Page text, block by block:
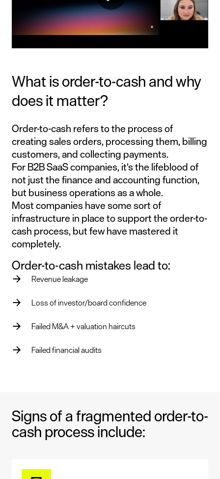
What is order-to-cash and why
does it matter?
Order-to-cash refers to the process of
creating sales orders, processing them, billing
customers, and collecting payments.
For B2B SaaS companies, it’s the lifeblood of
not just the finance and accounting function,
but business operations as a whole.
Most companies have some sort of
infrastructure in place to support the order-to-
cash process, but few have mastered it
completely.
Order-to-cash mistakes lead to:
Revenue leakage
Loss of investor/board confidence
Failed M&A + valuation haircuts
Failed financial audits
Signs of a fragmented order-to-
cash process include: